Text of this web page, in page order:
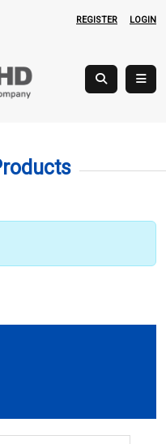
REGISTER LOGIN